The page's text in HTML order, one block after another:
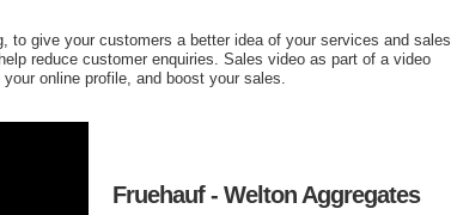
to give your customers a better idea of your services and sales
reduce customer enquiries. Sales video as part of a video
online profile, and boost your sales.
Fruehauf - Welton Aggregates